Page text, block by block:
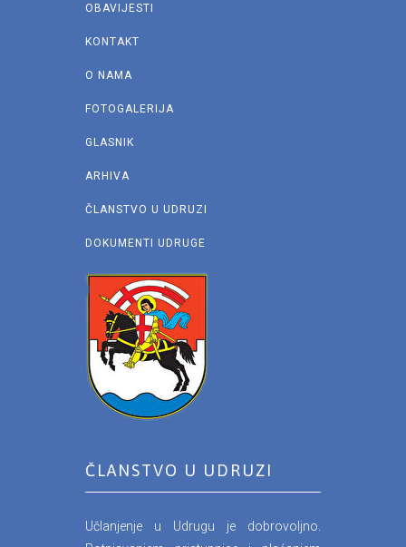
OBAVIJESTI
KONTAKT
O NAMA
FOTOGALERIJA
GLASNIK
ARHIVA
ČLANSTVO U UDRUZI
DOKUMENTI UDRUGE
ČLANSTVO U UDRUZI
Učlanjenje u Udrugu je dobrovoljno.